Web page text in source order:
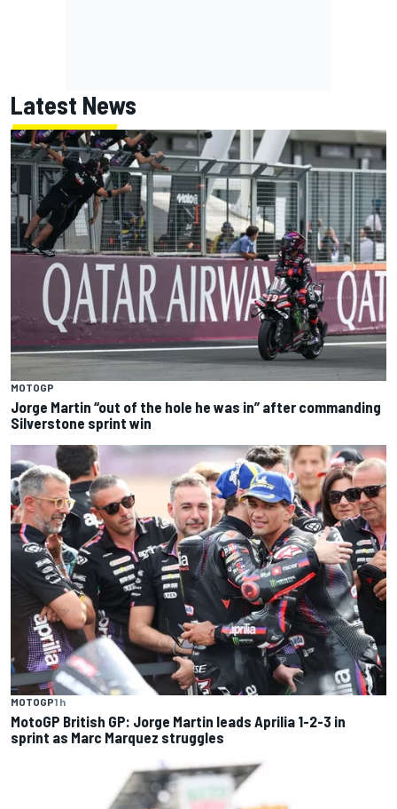
Latest News
MOTOGP
Jorge Martin “out of the hole he was in” after commanding
Silverstone sprint win
MOTOGP1 h
MotoGP British GP: Jorge Martin leads Aprilia 1-2-3 in
sprint as Marc Marquez struggles